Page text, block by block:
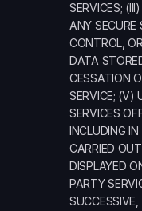
SERVICES;
ANY SECURE
CONTROL,
DATA
CESSATION
SERVICE; (V)
SERVICES
INCLUDING
CARRIED
DISPLAYED
PARTY